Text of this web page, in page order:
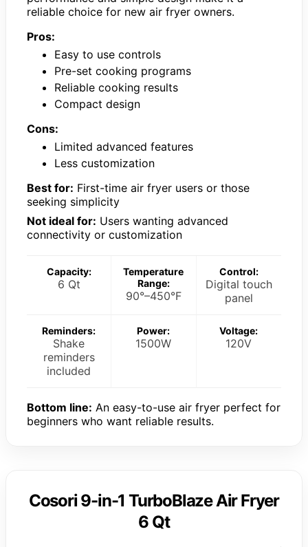
reliable choice for new air fryer owners.
Pros:
Easy to use controls
Pre-set cooking programs
Reliable cooking results
Compact design
Cons:
Limited advanced features
Less customization
Best for: First-time air fryer users or those
seeking simplicity
Not ideal for: Users wanting advanced
connectivity or customization
Capacity:
6 Qt
Temperature
Range:
90°–450°F
Control:
Digital touch
panel
Reminders:
Shake
reminders
included
Power:
1500W
Voltage:
120V
Bottom line: An easy-to-use air fryer perfect for
beginners who want reliable results.
Cosori 9-in-1 TurboBlaze Air Fryer
6 Qt